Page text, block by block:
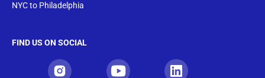
NYC to Philadelphia
FIND US ON SOCIAL